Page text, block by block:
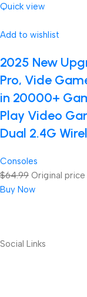
Quick view
Add to wishlist
2025 New
Pro, Vide
in 20000+
Play Video
Dual 2.4G
Consoles
$64.99 Original price
Buy Now
Social Links